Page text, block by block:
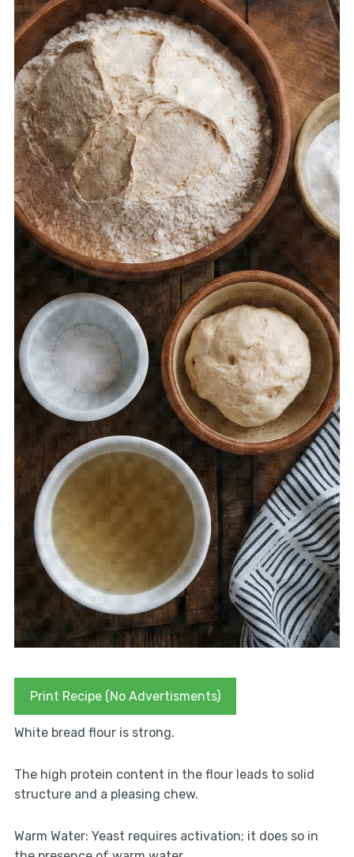
Print Recipe (No Advertisments)
White bread flour is strong.
The high protein content in the flour leads to solid
structure and a pleasing chew.
Warm Water: Yeast requires activation; it does so in